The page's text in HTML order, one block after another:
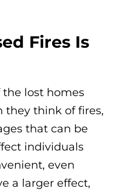
Fires Is
lost homes
they think of fires,
that can be
individuals
even
a larger effect,